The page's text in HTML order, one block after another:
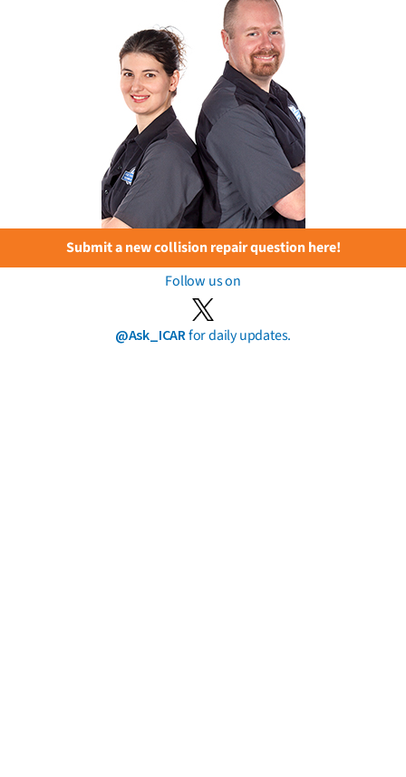
Submit a new collision repair question here!
Follow us on
@Ask_ICARfor daily updates.